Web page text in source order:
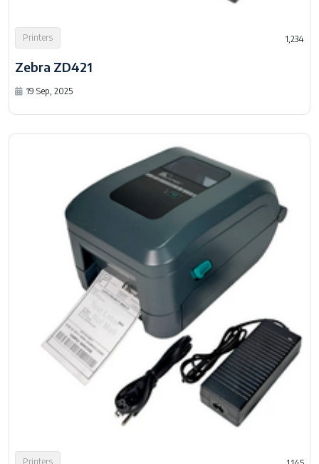
Printers 1,234
Zebra ZD421
19 Sep, 2025
Printers